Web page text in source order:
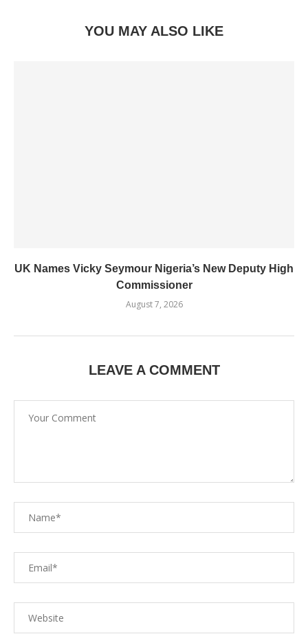
YOU MAY ALSO LIKE
UK Names Vicky Seymour Nigeria’s New Deputy High
Commissioner
August 7, 2026
LEAVE A COMMENT